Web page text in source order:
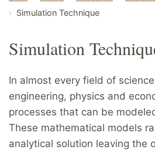
Simulation Technique
Simulation
In almost every field of
engineering, physics and
processes that can be
These mathematical models
analytical solution leaving the